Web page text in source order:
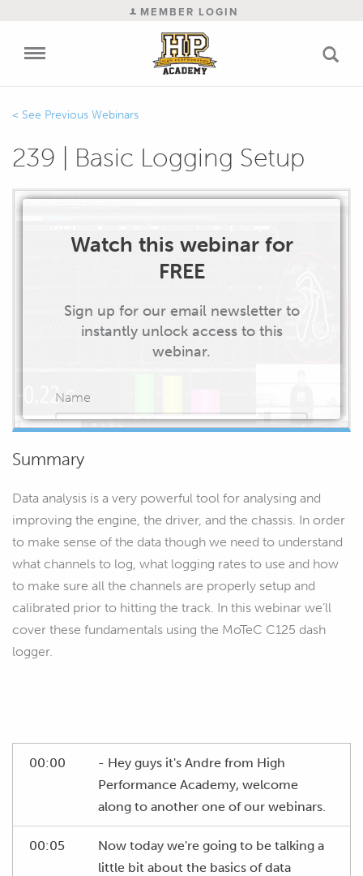
MEMBER LOGIN
Previous Webinars
239 | Basic Logging Setup
Watch this webinar for
FREE
Sign up for our email newsletter to
instantly unlock access to this
webinar.
Name
START WATCHING
Summary
Data analysis is a very powerful tool for analysing and
improving the engine, the driver, and the chassis. In order
to make sense of the data though we need to understand
what channels to log, what logging rates to use and how
to make sure all the channels are properly setup and
calibrated prior to hitting the track. In this webinar we’ll
cover these fundamentals using the MoTeC C125 dash
logger.
00:00
- Hey guys it's Andre from High
Performance Academy, welcome
along to another one of our webinars.
00:05
Now today we're going to be talking a
little bit about the basics of data